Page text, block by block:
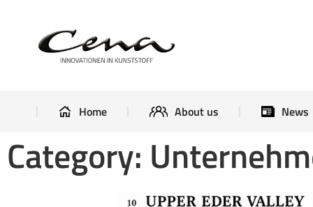
Home About us News
Category: